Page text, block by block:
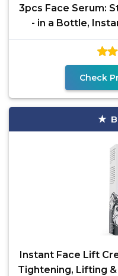
3pcs Face Serum:
- in a Bottle,
Check
Instant Face Lift
Tightening, Lifting